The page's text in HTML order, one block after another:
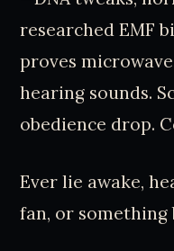
researched EMF
proves
hearing sounds.
obedience drop.
Ever lie awake,
fan, or something